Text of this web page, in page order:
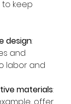
to keep
design:
and
labor and
materials: